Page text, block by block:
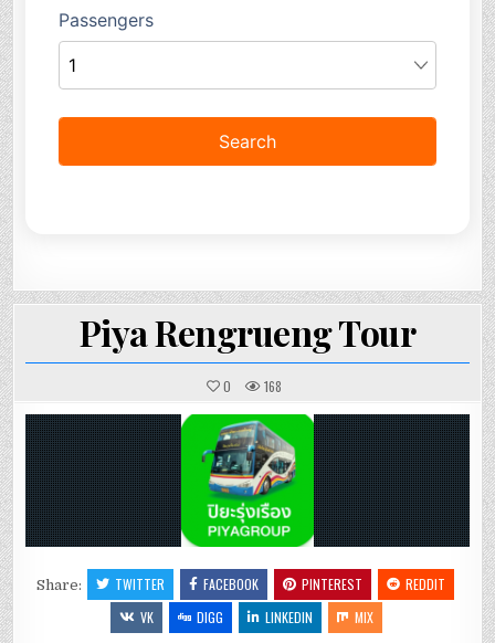
Piya Rengrueng Tour
0 168
Share: TWITTER FACEBOOK PINTEREST
REDDIT
VK
DIGG LINKEDIN MIX